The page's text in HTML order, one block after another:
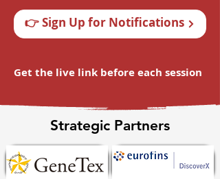
👉 Sign Up for Notifications
Get the live link before each session
Strategic Partners